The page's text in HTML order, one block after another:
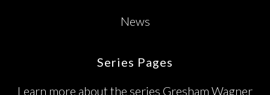
News
Series Pages
Learn more about the series Gresham Wagner